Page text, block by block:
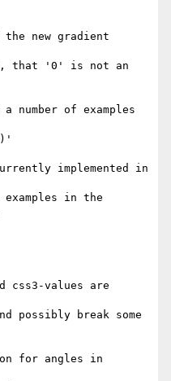
the new gradient
that '0' is not an
number of examples
implemented in
in the
css3-values are
possibly break some
for angles in